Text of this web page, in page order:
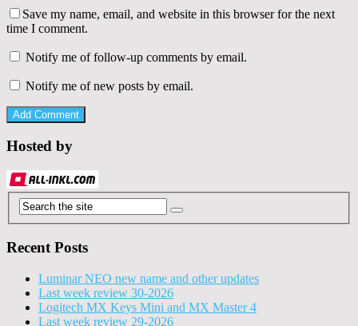
Save my name, email, and website in this browser for the next
time I comment.
Notify me of follow-up comments by email.
Notify me of new posts by email.
Hosted by
Recent Posts
Luminar NEO new name and other updates
Last week review 30-2026
Logitech MX Keys Mini and MX Master 4
Last week review 29-2026